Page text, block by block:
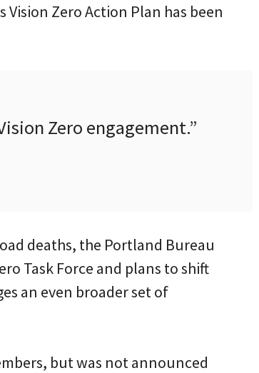
Zero Action Plan has been
Zero engagement.”
deaths, the Portland Bureau
Task Force and plans to shift
an even broader set of
but was not announced